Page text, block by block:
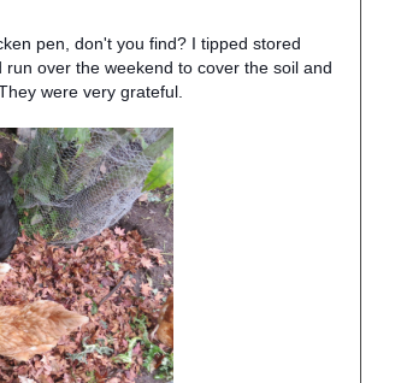
pen, don't you find? I tipped stored
over the weekend to cover the soil and
were very grateful.